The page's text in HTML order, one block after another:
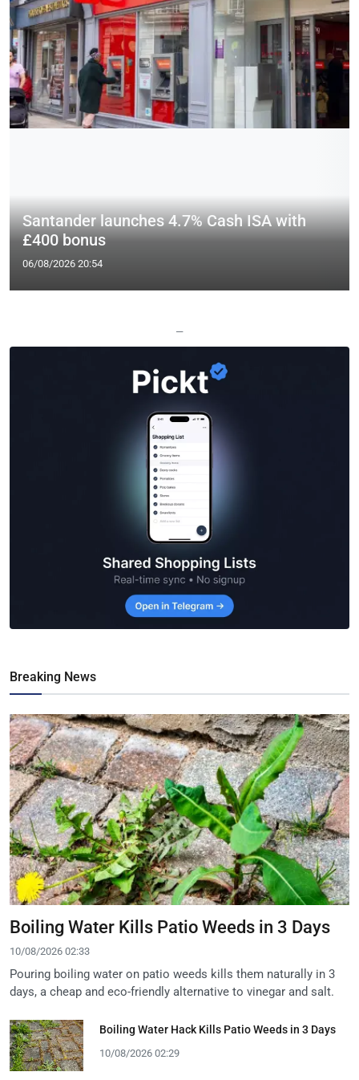
Santander launches 4.7% Cash ISA with
£400 bonus
06/08/2026 20:54
—
Breaking News
Boiling Water Kills Patio Weeds in 3 Days
10/08/2026 02:33
Pouring boiling water on patio weeds kills them naturally in 3
days, a cheap and eco-friendly alternative to vinegar and salt.
Boiling Water Hack Kills Patio Weeds in 3 Days
10/08/2026 02:29